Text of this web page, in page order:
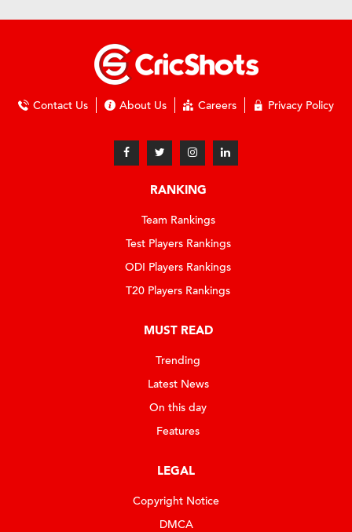
Contact Us About Us Careers Privacy Policy
RANKING
Team Rankings
Test Players Rankings
ODI Players Rankings
T20 Players Rankings
MUST READ
Trending
Latest News
On this day
Features
LEGAL
Copyright Notice
DMCA